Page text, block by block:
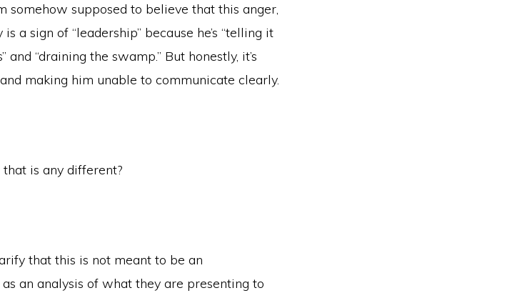
somehow supposed to believe that this anger,
a sign of “leadership” because he’s “telling it
and “draining the swamp.” But honestly, it’s
making him unable to communicate clearly.
is any different?
that this is not meant to be an
an analysis of what they are presenting to